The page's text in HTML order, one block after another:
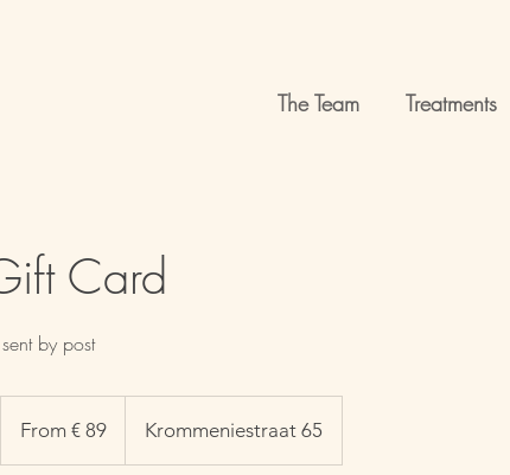
The Team Treatments
Card
by post
euroFrom € 89 Krommeniestraat 65